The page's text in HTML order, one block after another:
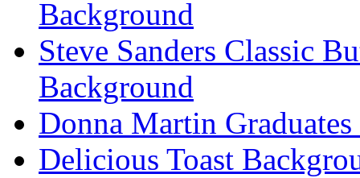
Background
Steve Sanders Classic
Background
Donna Martin
Delicious Toast